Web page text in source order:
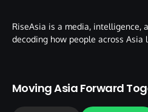
RiseAsia is a media, intelligence,
decoding how people across Asia
Moving Asia Forward